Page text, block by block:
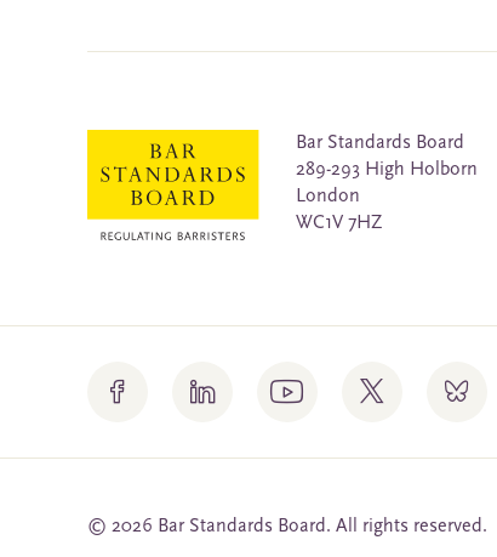
Bar Standards Board
289-293 High Holborn
London
WC1V 7HZ
© 2026 Bar Standards Board. All rights reserved.